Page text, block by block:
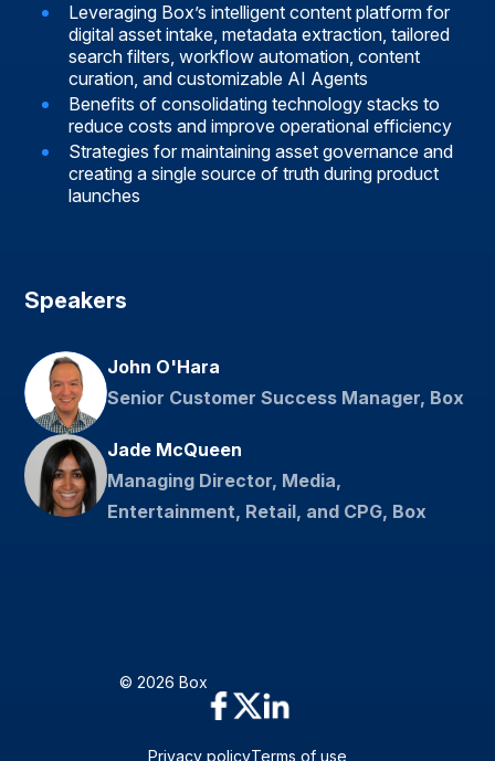
Leveraging Box’s intelligent content platform for
digital asset intake, metadata extraction, tailored
search filters, workflow automation, content
curation, and customizable AI Agents
Benefits of consolidating technology stacks to
reduce costs and improve operational efficiency
Strategies for maintaining asset governance and
creating a single source of truth during product
launches
Speakers
John O'Hara
Senior Customer Success Manager, Box
Jade McQueen
Managing Director, Media,
Entertainment, Retail, and CPG, Box
© 2026 Box
Privacy policyTerms of use